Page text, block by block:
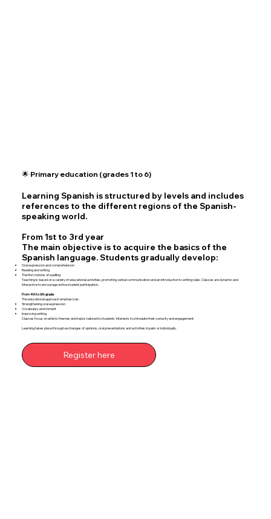
🌟 Primary education (grades 1 to 6)
Learning Spanish is structured by levels and includes
references to the different regions of the Spanish-
speaking world.
From 1st to 3rd year
The main objective is to acquire the basics of the
Spanish language. Students gradually develop:
Oral expression and comprehension
Reading and writing
The first notions of spelling
Teaching is based on a variety of educational activities, promoting verbal communication and an introduction to writing rules. Classes are dynamic and
interactive to encourage active student participation.
From 4th to 6th grade
The educational approach emphasizes:
Strengthening oral expression
Vocabulary enrichment
Improving writing
Classes focus on artistic themes and topics tailored to students' interests to stimulate their curiosity and engagement.
Learning takes place through exchanges of opinions, oral presentations and activities in pairs or individually.
Register here